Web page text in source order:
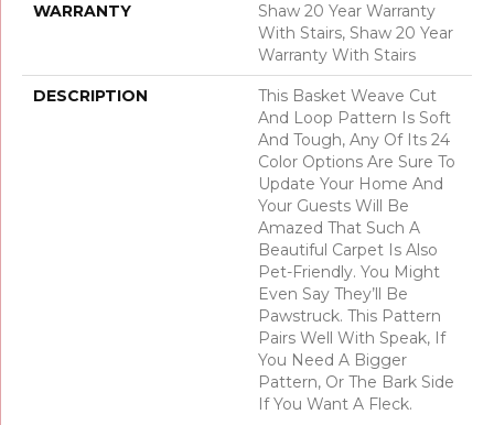
WARRANTY
Shaw 20 Year Warranty
With Stairs, Shaw 20 Year
Warranty With Stairs
DESCRIPTION
This Basket Weave Cut
And Loop Pattern Is Soft
And Tough, Any Of Its 24
Color Options Are Sure To
Update Your Home And
Your Guests Will Be
Amazed That Such A
Beautiful Carpet Is Also
Pet-Friendly. You Might
Even Say They’ll Be
Pawstruck. This Pattern
Pairs Well With Speak, If
You Need A Bigger
Pattern, Or The Bark Side
If You Want A Fleck.